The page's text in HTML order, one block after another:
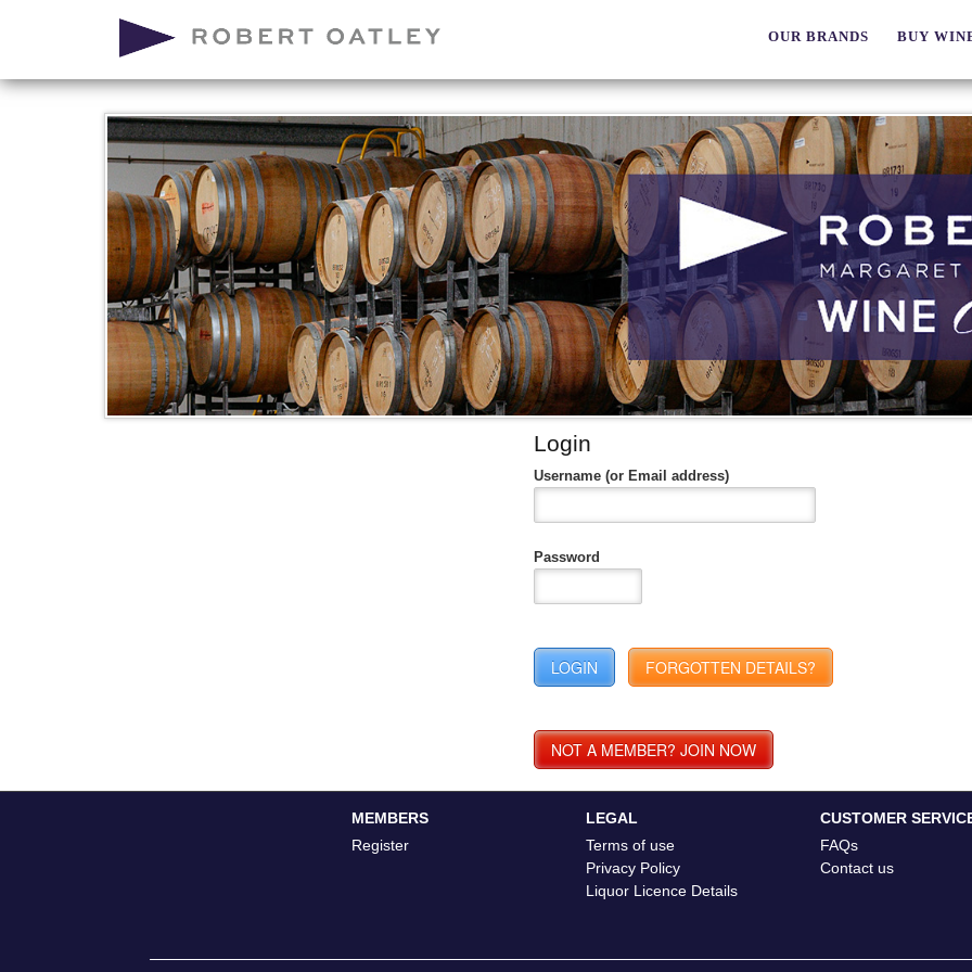
OUR BRANDS BUY
Login
Username (or Email address)
Password
MEMBERS
Register
LEGAL
Terms of use
Privacy Policy
Liquor Licence Details
CUSTOMER
FAQs
Contact us